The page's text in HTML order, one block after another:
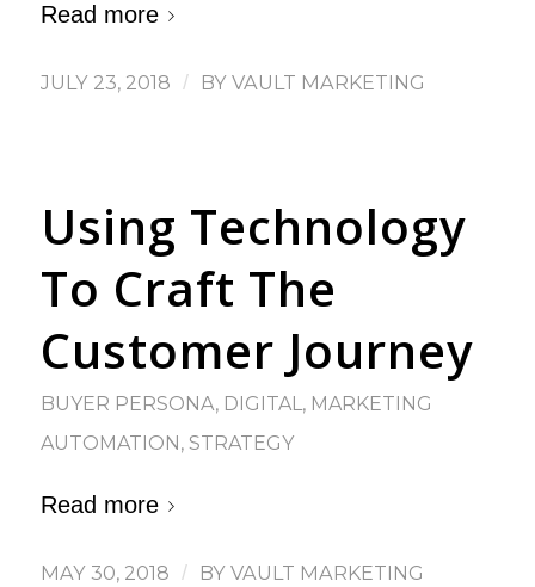
Read more
JULY 23, 2018 / BY VAULT MARKETING
Using Technology
To Craft The
Customer Journey
BUYER PERSONA, DIGITAL, MARKETING
AUTOMATION , STRATEGY
Read more
MAY 30, 2018 / BY VAULT MARKETING